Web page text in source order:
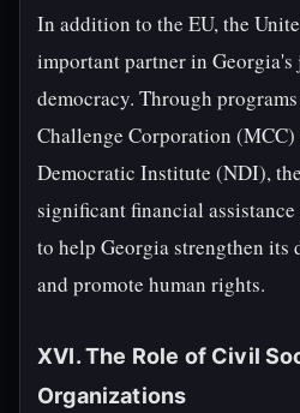
In addition to the EU, the
important partner in Georgia's
democracy. Through
Challenge Corporation
Democratic Institute (NDI),
significant financial
to help Georgia strengthen
and promote human rights.
XVI. The Role of Civil
Organizations